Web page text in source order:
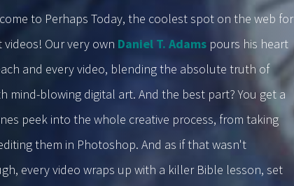
to Perhaps Today, the coolest spot on the web for
videos! Our very own Daniel T. Adams pours his heart
and every video, blending the absolute truth of
mind-blowing digital art. And the best part? You get a
peek into the whole creative process, from taking
them in Photoshop. And as if that wasn't
every video wraps up with a killer Bible lesson, set